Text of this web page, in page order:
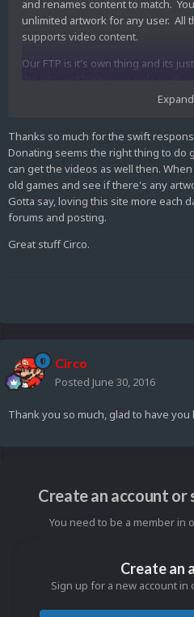
and renames content to match.
unlimited artwork for any user. All
supports video content.
Our FTP is it's own thing and its
sandbox/submission area with a
Expand
Thanks so much for the swift
Donating seems the right thing to do
can get the videos as well then.
old games and see if there's any
Gotta say, loving this site more each
forums and posting.
Great stuff Circo.
Circo
Posted June 30, 2016
Thank you so much, glad to have you
Create an account or
You need to be a member in
Create an
Sign up for a new account in